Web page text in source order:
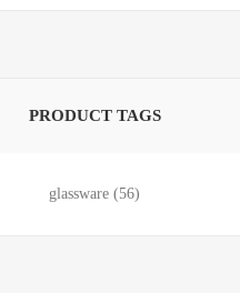
PRODUCT TAGS
glassware (56)